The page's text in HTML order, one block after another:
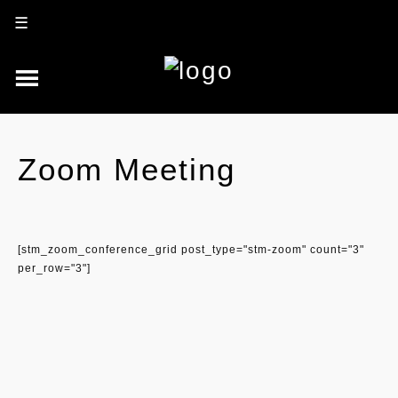
Zoom Meeting
[stm_zoom_conference_grid post_type="stm-zoom" count="3"
per_row="3"]
☰